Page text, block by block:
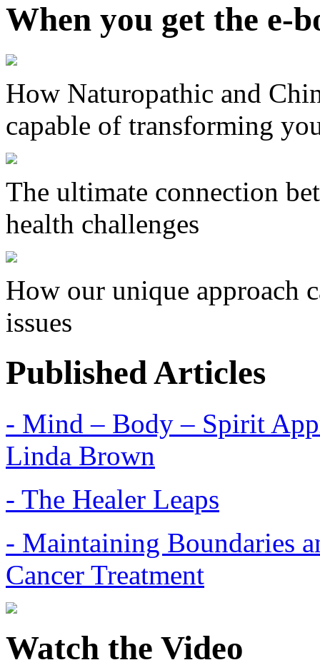
When you get the e-
How Naturopathic and
capable of transforming
The ultimate connection
health challenges
How our unique approach
issues
Published Articles
- Mind – Body – Spirit
Linda Brown
- The Healer Leaps
- Maintaining Boundaries
Cancer Treatment
Watch the Video